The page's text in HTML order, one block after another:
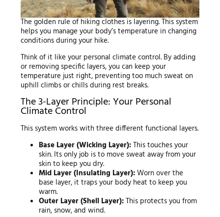
The golden rule of hiking clothes is layering. This system
helps you manage your body’s temperature in changing
conditions during your hike.
Think of it like your personal climate control. By adding
or removing specific layers, you can keep your
temperature just right, preventing too much sweat on
uphill climbs or chills during rest breaks.
The 3-Layer Principle: Your Personal
Climate Control
This system works with three different functional layers.
Base Layer (Wicking Layer):This touches your
skin. Its only job is to move sweat away from your
skin to keep you dry.
Mid Layer (Insulating Layer):Worn over the
base layer, it traps your body heat to keep you
warm.
Outer Layer (Shell Layer):This protects you from
rain, snow, and wind.